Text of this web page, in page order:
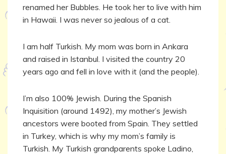
renamed her Bubbles. He took her to live with him
in Hawaii. I was never so jealous of a cat.
I am half Turkish. My mom was born in Ankara
and raised in Istanbul. I visited the country 20
years ago and fell in love with it (and the people).
I’m also 100% Jewish. During the Spanish
Inquisition (around 1492), my mother’s Jewish
ancestors were booted from Spain. They settled
in Turkey, which is why my mom’s family is
Turkish. My Turkish grandparents spoke Ladino,